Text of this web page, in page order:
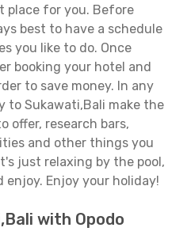
place for you. Before
best to have a schedule
you like to do. Once
booking your hotel and
to save money. In any
to Sukawati,Bali make the
offer, research bars,
and other things you
just relaxing by the pool,
enjoy. Enjoy your holiday!
with Opodo